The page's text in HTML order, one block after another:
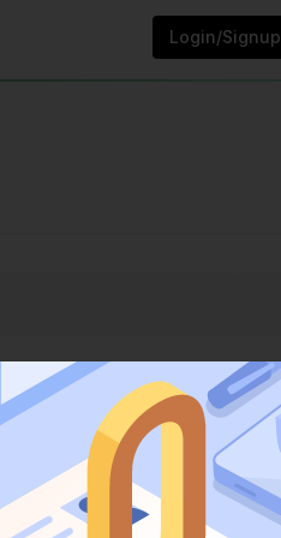
Login/Signup